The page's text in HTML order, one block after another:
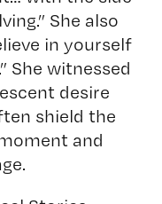
She also
in yourself
She witnessed
desire
shield the
and